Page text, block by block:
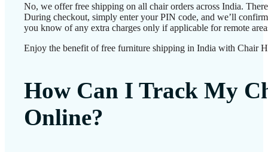
No, we offer free shipping on all chair orders across India.
During checkout, simply enter your PIN code, and we’ll
you know of any extra charges only if applicable for remote
Enjoy the benefit of free furniture shipping in India with Chair
How Can I Track My
Online?